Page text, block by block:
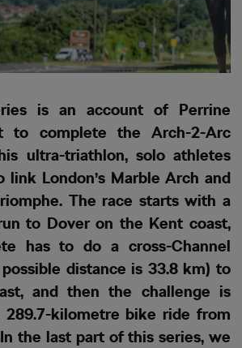
is an account of Perrine
to complete the Arch-2-Arc
ultra-triathlon, solo athletes
link London’s Marble Arch and
The race starts with a
to Dover on the Kent coast,
has to do a cross-Channel
distance is 33.8 km) to
and then the challenge is
kilometre bike ride from
the last part of this series, we